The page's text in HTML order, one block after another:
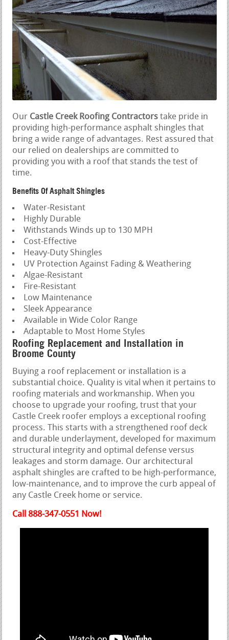
Our Castle Creek Roofing Contractors take pride in
providing high-performance asphalt shingles that
bring a wide range of advantages. Rest assured that
our relied on dealerships are committed to
providing you with a roof that stands the test of
time.
Benefits Of Asphalt Shingles
Water-Resistant
Highly Durable
Withstands Winds up to 130 MPH
Cost-Effective
Heavy-Duty Shingles
UV Protection Against Fading & Weathering
Algae-Resistant
Fire-Resistant
Low Maintenance
Sleek Appearance
Available in Wide Color Range
Adaptable to Most Home Styles
Roofing Replacement and Installation in
Broome County
Buying a roof replacement or installation is a
substantial choice. Quality is vital when it pertains to
roofing materials and workmanship. When you
choose to upgrade your roofing, trust that your
Castle Creek roofer employs a exceptional roofing
process. This starts with a strengthened roof deck
and durable underlayment, developed for maximum
structural integrity and optimal defense versus
leakages and storm damage. Our architectural
asphalt shingles are crafted to be high-performance,
low-maintenance, and to improve the curb appeal of
any Castle Creek home or service.
Call 888-347-0551 Now!